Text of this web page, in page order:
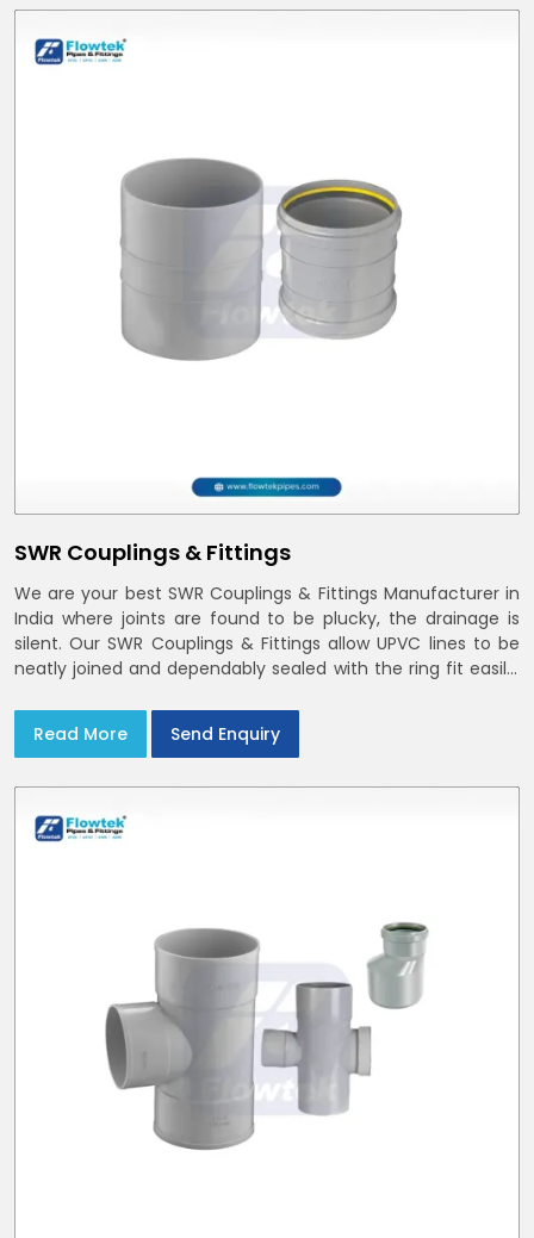
SWR Couplings & Fittings
We are your best SWR Couplings & Fittings Manufacturer in
India where joints are found to be plucky, the drainage is
silent. Our SWR Couplings & Fittings allow UPVC lines to be
neatly joined and dependably sealed with the ring fit easily.
when drawings explicitly refer to SWR Pipes Specifications
Read More Send Enquiry